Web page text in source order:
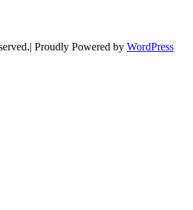
Proudly Powered by WordPress